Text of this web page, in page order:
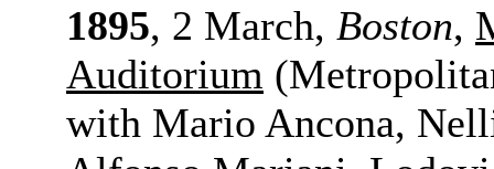
1895, 2 March, Boston,
Auditorium
with Mario Ancona,